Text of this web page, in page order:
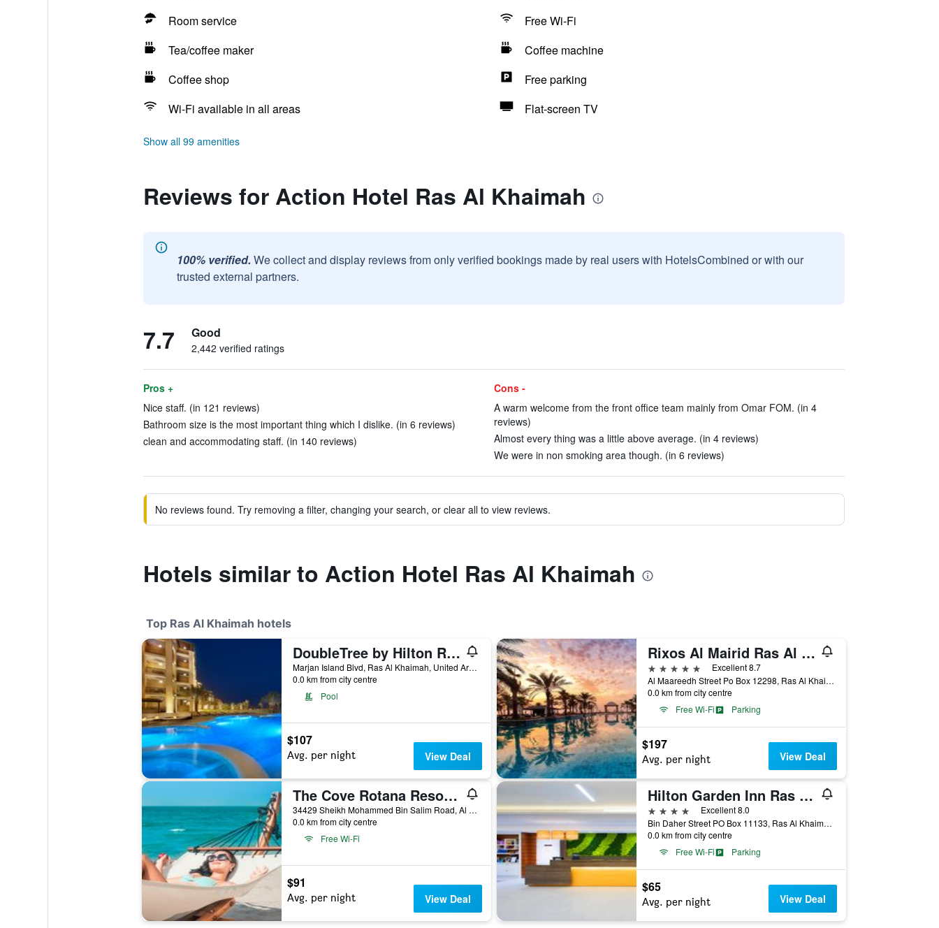
Room service
Free Wi-Fi
Tea/coffee maker
Coffee machine
Coffee shop
Free parking
Wi-Fi available in all areas
Flat-screen TV
Show all 99 amenities
Reviews for Action Hotel Ras Al Khaimah
100% verified. We collect and display reviews from only verified bookings made by real users with HotelsCombined or with our
trusted external partners.
7.7 Good
2,442 verified ratings
Pros +
Nice staff. (in 121 reviews)
Bathroom size is the most important thing which I dislike. (in 6 reviews)
clean and accommodating staff. (in 140 reviews)
Cons -
A warm welcome from the front office team mainly from Omar FOM. (in 4
reviews)
Almost every thing was a little above average. (in 4 reviews)
We were in non smoking area though. (in 6 reviews)
No reviews found. Try removing a filter, changing your search, or clear all to view reviews.
Hotels similar to Action Hotel Ras Al Khaimah
Top Ras Al Khaimah hotels
DoubleTree by Hilton Resort & Spa Marjan Island
Marjan Island Blvd, Ras Al Khaimah, United Arab Emirates
0.0 km from city centre
Pool
$107
Avg. per night View Deal
Rixos Al Mairid Ras Al Khaimah
5 stars
Excellent 8.7
Al Maareedh Street Po Box 12298, Ras Al Khaimah, United Arab Emirates
0.0 km from city centre
Free Wi-Fi
Parking
$197
Avg. per night View Deal
The Cove Rotana Resort - Ras Al Khaimah
34429 Sheikh Mohammed Bin Salim Road, Al Dhaith South, Ras Al Khaimah, United Arab Emirates, Ras Al Khaimah, United Arab Emirates
0.0 km from city centre
Free Wi-Fi
$91
Avg. per night View Deal
Hilton Garden Inn Ras Al Khaimah
4 stars
Excellent 8.0
Bin Daher Street PO Box 11133, Ras Al Khaimah, United Arab Emirates
0.0 km from city centre
Free Wi-Fi
Parking
$65
Avg. per night View Deal